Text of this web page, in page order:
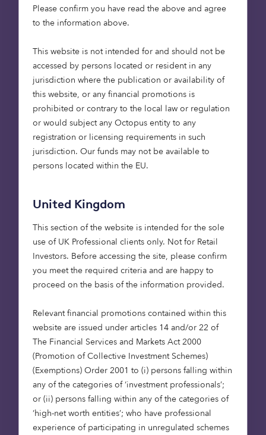
Please confirm you have read the above and agree
to the information above.
This website is not intended for and should not be
accessed by persons located or resident in any
jurisdiction where the publication or availability of
this website, or any financial promotions is
prohibited or contrary to the local law or regulation
or would subject any Octopus entity to any
registration or licensing requirements in such
jurisdiction. Our funds may not be available to
persons located within the EU.
United Kingdom
This section of the website is intended for the sole
use of UK Professional clients only. Not for Retail
Investors​. Before accessing the site, please confirm
you meet the required criteria and are happy to
proceed on the basis of the information provided.
Relevant financial promotions contained within this
website are issued under articles 14 and/or 22 of
The Financial Services and Markets Act 2000
(Promotion of Collective Investment Schemes)
(Exemptions) Order 2001 to (i) persons falling within
any of the categories of ‘investment professionals’;
or (ii) persons falling within any of the categories of
‘high-net worth entities’; who have professional
experience of participating in unregulated schemes
The journey to net zero requires significant and
Climate Change (IPCC), a United Nations body,
has mapped out 4 different potential pathways
for achieving net zero emissions, all of which
require a significant uptake in renewable
electricity.
“In 1.5°C pathways with no
renewables are projected to
supply 70–85% of
electricity in 2050”. (IPCC)
Emissions from power generation have reduced
significantly. The UK has done well to date and is a
world-leader in terms of decarbonising its power
generation. Achievements include a quadrupling
of UK renewable capacity since 2010, and in 2018
low-carbon energy rose to just over 50% of our
electricity generation – a record high. (
Source